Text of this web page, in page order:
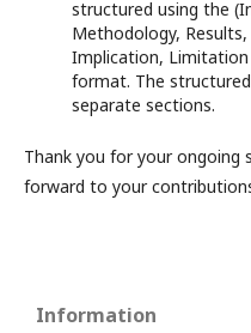
structured using the
Methodology,
Implication, Limitation
format. The
separate sections.
Thank you for your ongoing
forward to your
Information